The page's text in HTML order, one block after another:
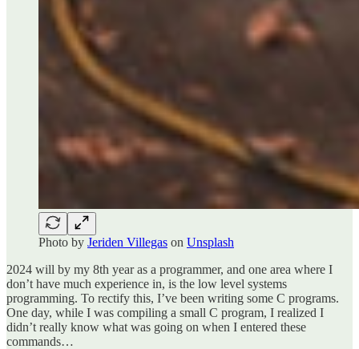
Photo by Jeriden Villegas on Unsplash
2024 will by my 8th year as a programmer, and one area where I
don’t have much experience in, is the low level systems
programming. To rectify this, I’ve been writing some C programs.
One day, while I was compiling a small C program, I realized I
didn’t really know what was going on when I entered these
commands…